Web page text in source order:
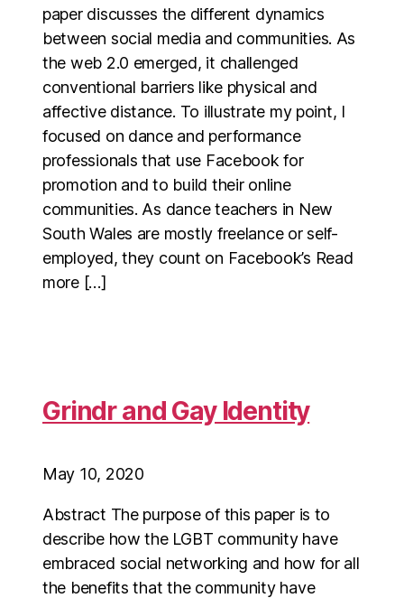
paper discusses the different dynamics
between social media and communities. As
the web 2.0 emerged, it challenged
conventional barriers like physical and
affective distance. To illustrate my point, I
focused on dance and performance
professionals that use Facebook for
promotion and to build their online
communities. As dance teachers in New
South Wales are mostly freelance or self-
employed, they count on Facebook’s Read
more […]
Grindr and Gay Identity
May 10, 2020
Abstract The purpose of this paper is to
describe how the LGBT community have
embraced social networking and how for all
the benefits that the community have